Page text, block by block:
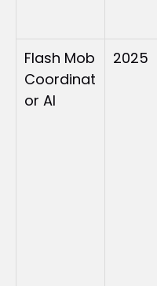
Flash Mob
Coordinat
or AI
2025